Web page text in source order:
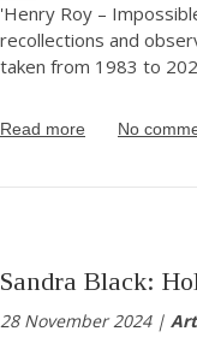
'Henry Roy –
recollections and
taken from 1983 to
Read more No
Sandra Black:
28 November 2024 |